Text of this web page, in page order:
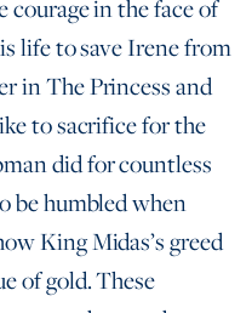
in the face of
life to save Irene from
in The Princess and
to sacrifice for the
did for countless
be humbled when
King Midas’s greed
of gold. These